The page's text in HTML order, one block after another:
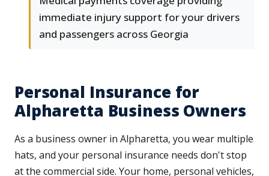
immediate injury support for your drivers
and passengers across Georgia
Personal Insurance for
Alpharetta Business Owners
As a business owner in Alpharetta, you wear multiple
hats, and your personal insurance needs don't stop
at the commercial side. Your home, personal vehicles,